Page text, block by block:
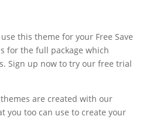
this theme for your Free Save
for the full package which
Sign up now to try our free trial
are created with our
you too can use to create your